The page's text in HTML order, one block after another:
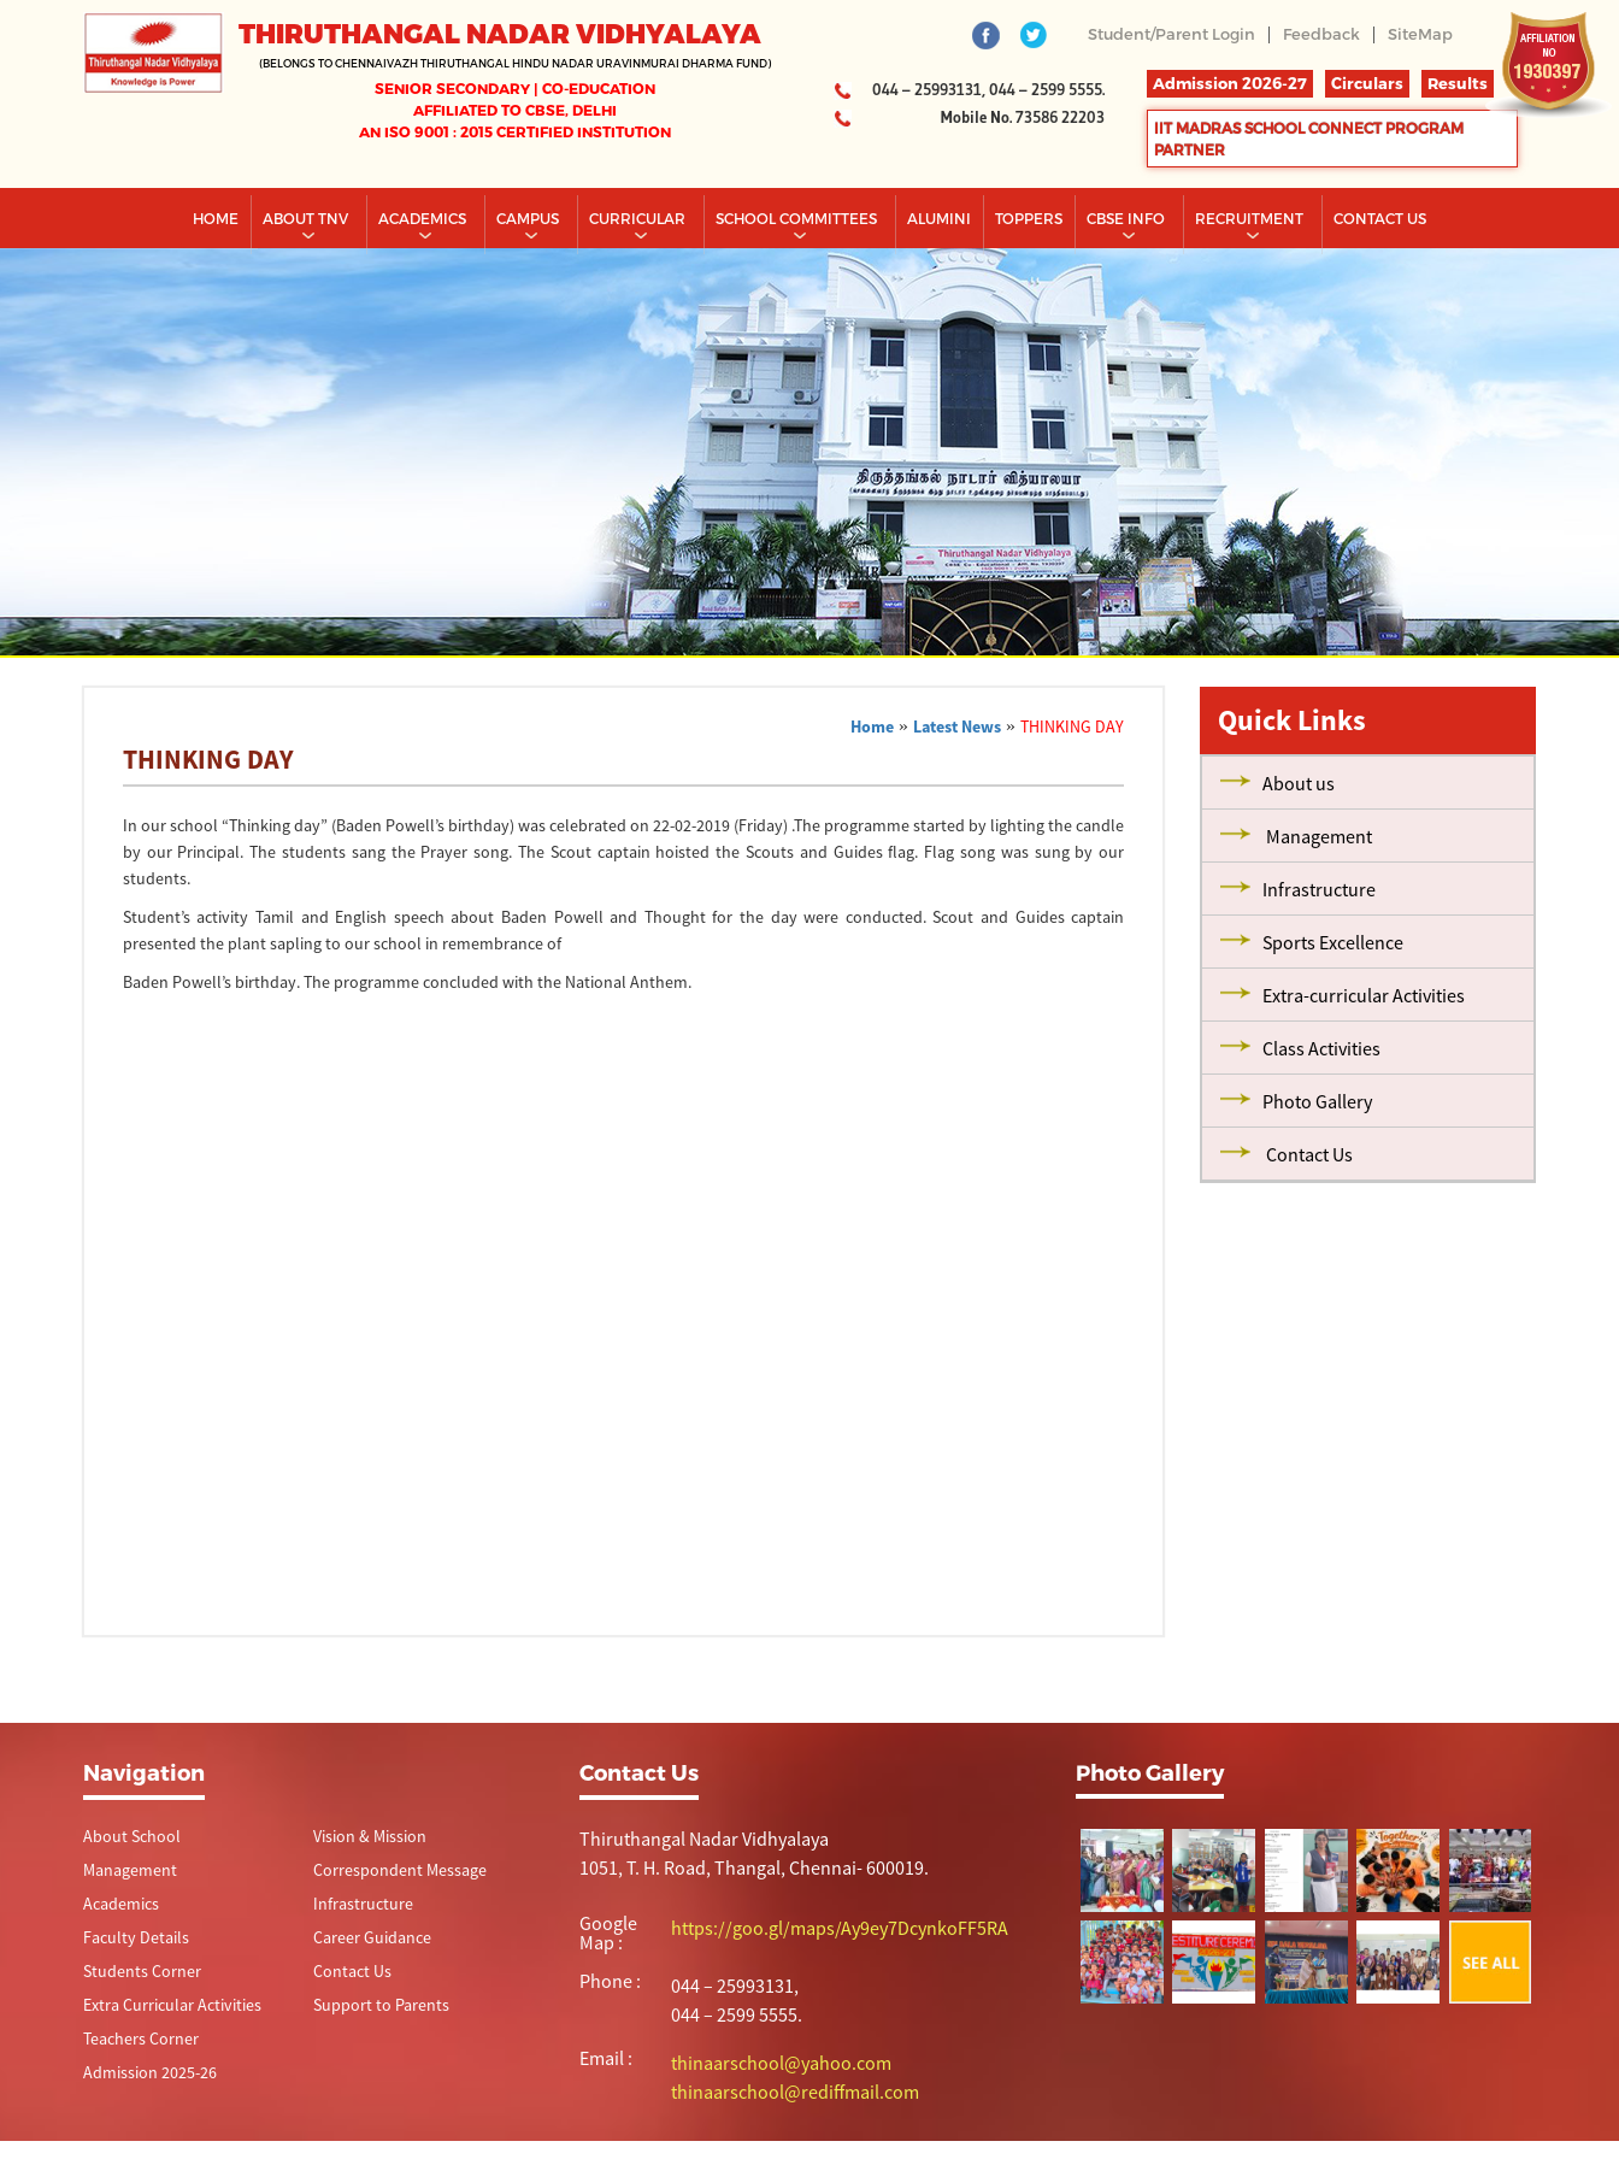
THIRUTHANGAL NADAR VIDHYALAYA
(BELONGS TO CHENNAIVAZH THIRUTHANGAL HINDU NADAR URAVINMURAI DHARMA FUND)
SENIOR SECONDARY | CO-EDUCATION
AFFILIATED TO CBSE, DELHI
AN ISO 9001 : 2015 CERTIFIED INSTITUTION
Student/Parent Login | Feedback | SiteMap
044 – 25993131, 044 – 2599 5555.
Mobile No. 73586 22203
Admission 2026-27 Circulars Results
IIT MADRAS SCHOOL CONNECT PROGRAM
PARTNER
HOME ABOUT TNV ACADEMICS CAMPUS CURRICULAR SCHOOL COMMITTEES ALUMINI TOPPERS CBSE INFO RECRUITMENT CONTACT US
Home » Latest News »THINKING DAY
THINKING DAY
In our school “Thinking day” (Baden Powell’s birthday) was celebrated on 22-02-2019 (Friday) .The programme started by lighting the candle
by our Principal. The students sang the Prayer song. The Scout captain hoisted the Scouts and Guides flag. Flag song was sung by our
students.
Student’s activity Tamil and English speech about Baden Powell and Thought for the day were conducted. Scout and Guides captain
presented the plant sapling to our school in remembrance of
Baden Powell’s birthday. The programme concluded with the National Anthem.
Quick Links
About us
Management
Infrastructure
Sports Excellence
Extra-curricular Activities
Class Activities
Photo Gallery
Contact Us
Navigation
About School
Management
Academics
Faculty Details
Students Corner
Extra Curricular Activities
Teachers Corner
Admission 2025-26
Vision & Mission
Correspondent Message
Infrastructure
Career Guidance
Contact Us
Support to Parents
Contact Us
Thiruthangal Nadar Vidhyalaya
1051, T. H. Road, Thangal, Chennai- 600019.
Google
Map :
https://goo.gl/maps/Ay9ey7DcynkoFF5RA
Phone :
044 – 25993131,
044 – 2599 5555.
Email :
thinaarschool@yahoo.com
thinaarschool@rediffmail.com
Photo Gallery